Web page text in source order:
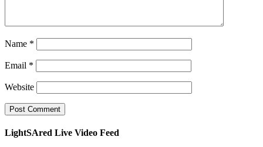
Name *
Email *
Website
LightSAred Live Video Feed